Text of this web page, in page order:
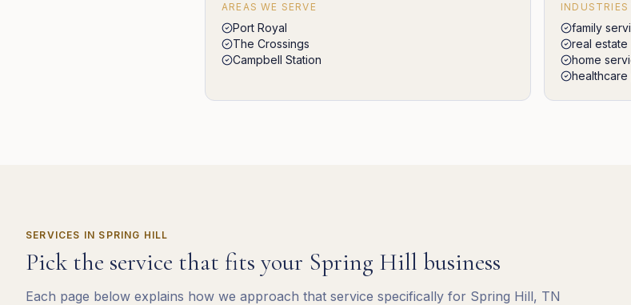
AREAS WE SERVE
Port Royal
The Crossings
Campbell Station
family
real estate
home
healthcare
SERVICES IN SPRING HILL
Pick the service that fits your Spring Hill business
Each page below explains how we approach that service specifically for Spring Hill, TN